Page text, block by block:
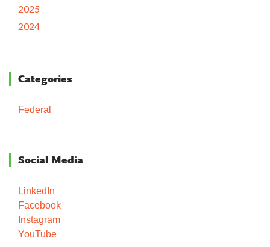
2025
2024
Categories
Federal
Social Media
LinkedIn
Facebook
Instagram
YouTube